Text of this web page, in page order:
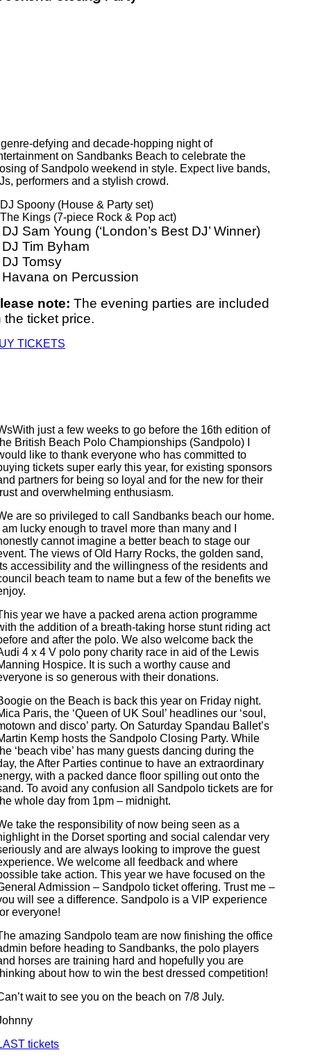
defying and decade-hopping night of
on Sandbanks Beach to celebrate the
of Sandpolo weekend in style. Expect live bands,
performers and a stylish crowd.
Spoony (House & Party set)
Kings (7-piece Rock & Pop act)
Sam Young (‘London’s Best DJ’ Winner)
Tim Byham
Tomsy
on Percussion
note: The evening parties are included
the ticket price.
TICKETS
just a few weeks to go before the 16th edition of
British Beach Polo Championships (Sandpolo) I
like to thank everyone who has committed to
tickets super early this year, for existing sponsors
partners for being so loyal and for the new for their
and overwhelming enthusiasm.
are so privileged to call Sandbanks beach our home.
am lucky enough to travel more than many and I
cannot imagine a better beach to stage our
The views of Old Harry Rocks, the golden sand,
accessibility and the willingness of the residents and
beach team to name but a few of the benefits we
year we have a packed arena action programme
the addition of a breath-taking horse stunt riding act
and after the polo. We also welcome back the
4 x 4 V polo pony charity race in aid of the Lewis
Hospice. It is such a worthy cause and
is so generous with their donations.
on the Beach is back this year on Friday night.
Paris, the ‘Queen of UK Soul’ headlines our ‘soul,
and disco’ party. On Saturday Spandau Ballet’s
Kemp hosts the Sandpolo Closing Party. While
‘beach vibe’ has many guests dancing during the
the After Parties continue to have an extraordinary
with a packed dance floor spilling out onto the
To avoid any confusion all Sandpolo tickets are for
whole day from 1pm – midnight.
take the responsibility of now being seen as a
in the Dorset sporting and social calendar very
and are always looking to improve the guest
We welcome all feedback and where
take action. This year we have focused on the
Admission – Sandpolo ticket offering. Trust me –
will see a difference. Sandpolo is a VIP experience
everyone!
amazing Sandpolo team are now finishing the office
before heading to Sandbanks, the polo players
horses are training hard and hopefully you are
about how to win the best dressed competition!
wait to see you on the beach on 7/8 July.
tickets